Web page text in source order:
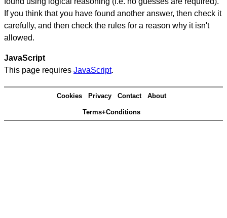
If you think that you have found another answer, then check it
carefully, and then check the rules for a reason why it isn't
allowed.
JavaScript
This page requires JavaScript.
Cookies Privacy Contact About
Terms+Conditions